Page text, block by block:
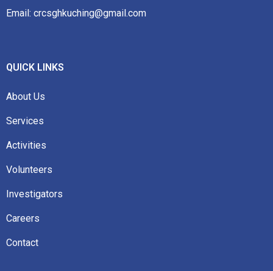
Email: crcsghkuching@gmail.com
QUICK LINKS
About Us
Services
Activities
Volunteers
Investigators
Careers
Contact